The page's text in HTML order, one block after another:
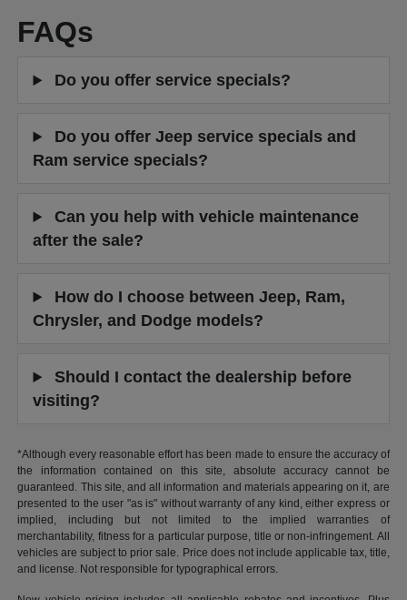
FAQs
Do you offer service specials?
Do you offer Jeep service specials and
Ram service specials?
Can you help with vehicle maintenance
after the sale?
How do I choose between Jeep, Ram,
Chrysler, and Dodge models?
Should I contact the dealership before
visiting?
*Although every reasonable effort has been made to ensure the accuracy of
the information contained on this site, absolute accuracy cannot be
guaranteed. This site, and all information and materials appearing on it, are
presented to the user "as is" without warranty of any kind, either express or
implied, including but not limited to the implied warranties of
merchantability, fitness for a particular purpose, title or non-infringement. All
vehicles are subject to prior sale. Price does not include applicable tax, title,
and license. Not responsible for typographical errors.